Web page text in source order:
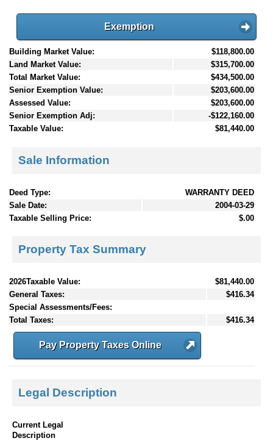
Exemption
Building Market Value:
$118,800.00
Land Market Value:
$315,700.00
Total Market Value:
$434,500.00
Senior Exemption Value:
$203,600.00
Assessed Value:
$203,600.00
Senior Exemption Adj:
-$122,160.00
Taxable Value:
$81,440.00
Sale Information
Deed Type:
WARRANTY DEED
Sale Date:
2004-03-29
Taxable Selling Price:
$.00
Property Tax Summary
2026Taxable Value:
$81,440.00
General Taxes:
$416.34
Special Assessments/Fees:
Total Taxes:
$416.34
Pay Property Taxes Online
Legal Description
Current Legal
Description